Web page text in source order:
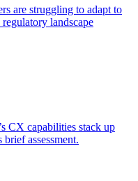
are struggling to adapt to
landscape
CX capabilities stack up
assessment.